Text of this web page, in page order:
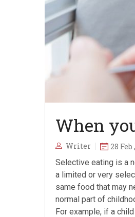
When
Writer 28 Feb
Selective eating is a
a limited or very
same food that may
normal part of
For example, if a